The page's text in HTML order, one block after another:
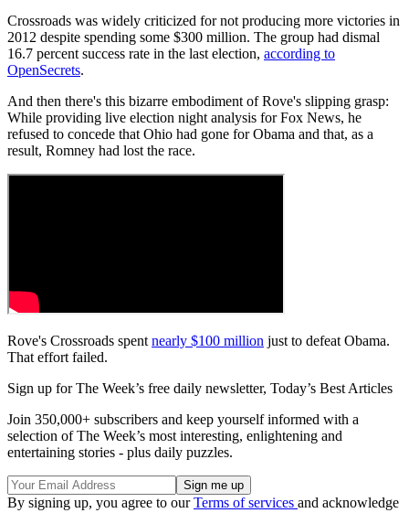
Crossroads was widely criticized for not producing more victories in
2012 despite spending some $300 million. The group had dismal
16.7 percent success rate in the last election, according to
OpenSecrets.
And then there's this bizarre embodiment of Rove's slipping grasp:
While providing live election night analysis for Fox News, he
refused to concede that Ohio had gone for Obama and that, as a
result, Romney had lost the race.
Rove's Crossroads spent nearly $100 million just to defeat Obama.
That effort failed.
Sign up for The Week’s free daily newsletter, Today’s Best Articles
Join 350,000+ subscribers and keep yourself informed with a
selection of The Week’s most interesting, enlightening and
entertaining stories - plus daily puzzles.
By signing up, you agree to ourTerms of services and acknowledge